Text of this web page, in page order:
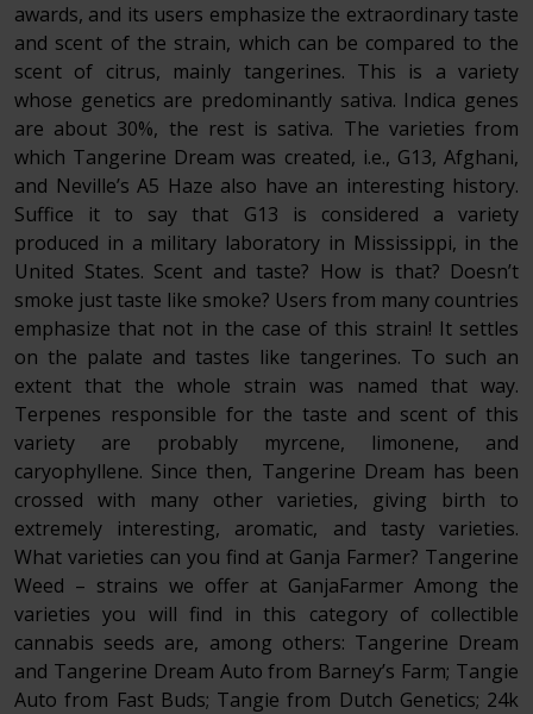
awards, and its users emphasize the extraordinary taste
and scent of the strain, which can be compared to the
scent of citrus, mainly tangerines. This is a variety
whose genetics are predominantly sativa. Indica genes
are about 30%, the rest is sativa. The varieties from
which Tangerine Dream was created, i.e., G13, Afghani,
and Neville’s A5 Haze also have an interesting history.
Suffice it to say that G13 is considered a variety
produced in a military laboratory in Mississippi, in the
United States. Scent and taste? How is that? Doesn’t
smoke just taste like smoke? Users from many countries
emphasize that not in the case of this strain! It settles
on the palate and tastes like tangerines. To such an
extent that the whole strain was named that way.
Terpenes responsible for the taste and scent of this
variety are probably myrcene, limonene, and
caryophyllene. Since then, Tangerine Dream has been
crossed with many other varieties, giving birth to
extremely interesting, aromatic, and tasty varieties.
What varieties can you find at Ganja Farmer? Tangerine
Weed – strains we offer at GanjaFarmer Among the
varieties you will find in this category of collectible
cannabis seeds are, among others: Tangerine Dream
and Tangerine Dream Auto from Barney’s Farm; Tangie
Auto from Fast Buds; Tangie from Dutch Genetics; 24k